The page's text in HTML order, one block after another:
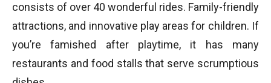
consists of over 40 wonderful rides. Family-friendly
attractions, and innovative play areas for children. If
you’re famished after playtime, it has many
restaurants and food stalls that serve scrumptious